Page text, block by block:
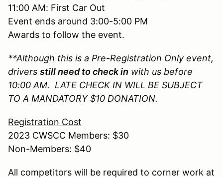
11:00 AM: First Car Out
Event ends around 3:00-5:00 PM
Awards to follow the event.
**Although this is a Pre-Registration Only event,
drivers still need to check in with us before
10:00 AM. LATE CHECK IN WILL BE SUBJECT
TO A MANDATORY $10 DONATION.
Registration Cost
2023 CWSCC Members: $30
Non-Members: $40
All competitors will be required to corner work at